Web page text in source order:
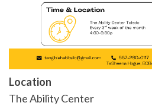
Location
The Ability Center